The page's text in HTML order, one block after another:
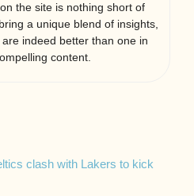
the site is nothing short of
a unique blend of insights,
indeed better than one in
content.
clash with Lakers to kick